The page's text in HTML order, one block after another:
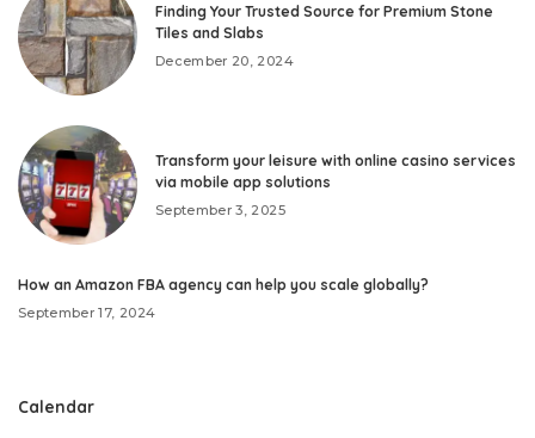
Finding Your Trusted Source for Premium Stone
Tiles and Slabs
December 20, 2024
Transform your leisure with online casino services
via mobile app solutions
September 3, 2025
How an Amazon FBA agency can help you scale globally?
September 17, 2024
Calendar